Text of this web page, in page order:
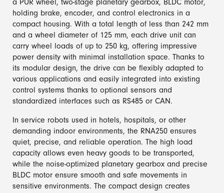
a PUR wheel, two-stage planetary gearbox, BLDC motor,
holding brake, encoder, and control electronics in a
compact housing. With a total length of less than 242 mm
and a wheel diameter of 125 mm, each drive unit can
carry wheel loads of up to 250 kg, offering impressive
power density with minimal installation space. Thanks to
its modular design, the drive can be flexibly adapted to
various applications and easily integrated into existing
control systems thanks to optional sensors and
standardized interfaces such as RS485 or CAN.
In service robots used in hotels, hospitals, or other
demanding indoor environments, the RNA250 ensures
quiet, precise, and reliable operation. The high load
capacity allows even heavy goods to be transported,
while the noise-optimized planetary gearbox and precise
BLDC motor ensure smooth and safe movements in
sensitive environments. The compact design creates